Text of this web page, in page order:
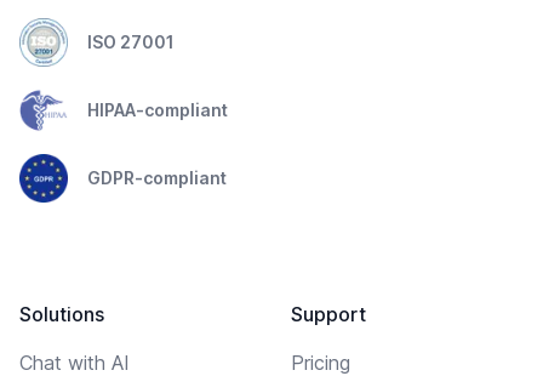
ISO 27001
HIPAA-compliant
GDPR-compliant
Solutions
Chat with AI
Support
Pricing